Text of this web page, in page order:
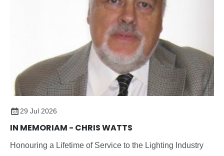
29 Jul 2026
IN MEMORIAM - CHRIS WATTS
Honouring a Lifetime of Service to the Lighting Industry